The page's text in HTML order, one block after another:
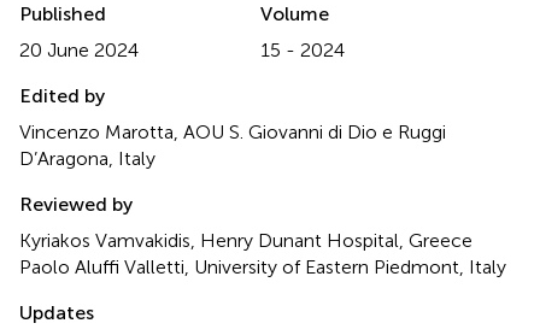
Published
20 June 2024
Volume
15 - 2024
Edited by
Vincenzo Marotta, AOU S. Giovanni di Dio e Ruggi
D’Aragona, Italy
Reviewed by
Kyriakos Vamvakidis, Henry Dunant Hospital, Greece
Paolo Aluffi Valletti, University of Eastern Piedmont, Italy
Updates